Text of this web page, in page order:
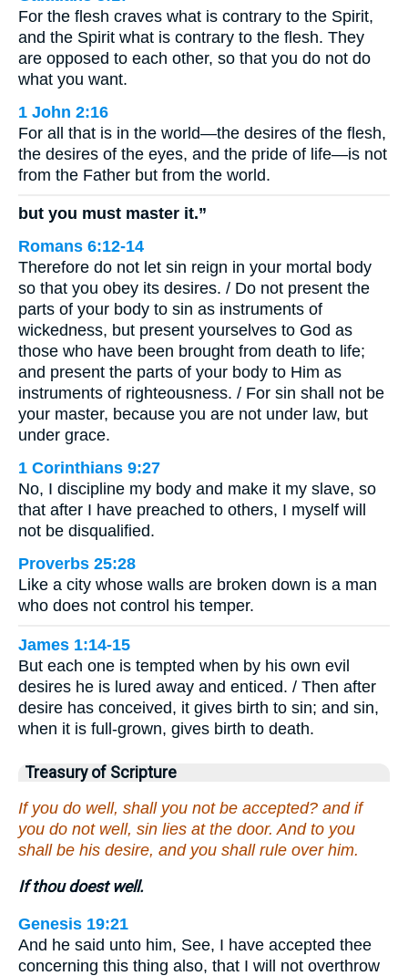
For the flesh craves what is contrary to the Spirit,
and the Spirit what is contrary to the flesh. They
are opposed to each other, so that you do not do
what you want.
1 John 2:16
For all that is in the world—the desires of the flesh,
the desires of the eyes, and the pride of life—is not
from the Father but from the world.
but you must master it.”
Romans 6:12-14
Therefore do not let sin reign in your mortal body
so that you obey its desires. / Do not present the
parts of your body to sin as instruments of
wickedness, but present yourselves to God as
those who have been brought from death to life;
and present the parts of your body to Him as
instruments of righteousness. / For sin shall not be
your master, because you are not under law, but
under grace.
1 Corinthians 9:27
No, I discipline my body and make it my slave, so
that after I have preached to others, I myself will
not be disqualified.
Proverbs 25:28
Like a city whose walls are broken down is a man
who does not control his temper.
James 1:14-15
But each one is tempted when by his own evil
desires he is lured away and enticed. / Then after
desire has conceived, it gives birth to sin; and sin,
when it is full-grown, gives birth to death.
Treasury of Scripture
If you do well, shall you not be accepted? and if
you do not well, sin lies at the door. And to you
shall be his desire, and you shall rule over him.
If thou doest well.
Genesis 19:21
And he said unto him, See, I have accepted thee
concerning this thing also, that I will not overthrow